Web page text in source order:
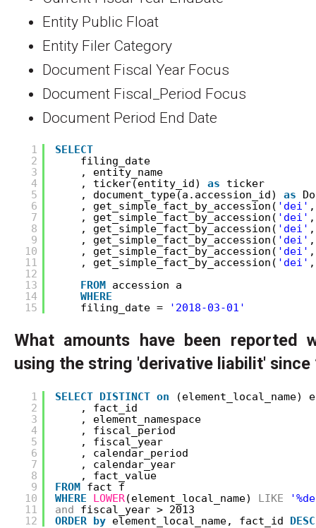
Entity Public Float
Entity Filer Category
Document Fiscal Year Focus
Document Fiscal_Period Focus
Document Period End Date
1
2
3
4
5
6
7
8
9
10
11
12
13
14
15
SELECT
filing_date
, entity_name
, ticker(entity_id) as
ticker
, document_type(a.accession_id) as
, get_simple_fact_by_accession( 'dei' ,
, get_simple_fact_by_accession( 'dei' ,
, get_simple_fact_by_accession( 'dei' ,
, get_simple_fact_by_accession( 'dei' ,
, get_simple_fact_by_accession( 'dei' ,
, get_simple_fact_by_accession( 'dei' ,
FROM
accession a
WHERE
filing_date =
'2018-03-01'
What amounts have been reported
using the string 'derivative liabilit' since
1
2
3
4
5
6
7
8
9
10
11
12
SELECT DISTINCT on
(element_local_name)
, fact_id
, element_namespace
, fiscal_period
, fiscal_year
, calendar_period
, calendar_year
, fact_value
FROM
fact f
WHERE
LOWER(element_local_name) LIKE
and
fiscal_year > 2013
ORDER
by element_local_name, fact_id DESC